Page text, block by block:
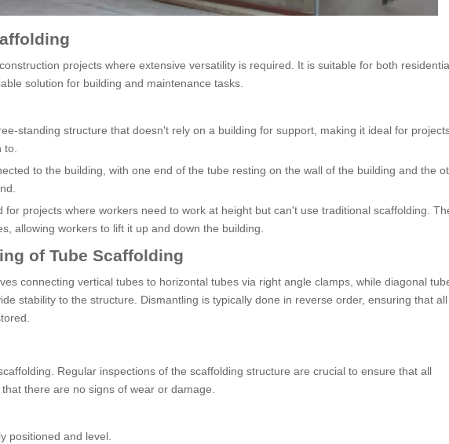
projects where extensive versatility is required. It is suitable for both
solution for building and maintenance tasks.
standing structure that doesn't rely on a building for support, making it ideal for
to the building, with one end of the tube resting on the wall of the building and the
for projects where workers need to work at height but can't use traditional scaffolding.
allowing workers to lift it up and down the building.
of Tube Scaffolding
connecting vertical tubes to horizontal tubes via right angle clamps, while diagonal
stability to the structure. Dismantling is typically done in reverse order, ensuring that all
Regular inspections of the scaffolding structure are crucial to ensure that all
there are no signs of wear or damage.
positioned and level.